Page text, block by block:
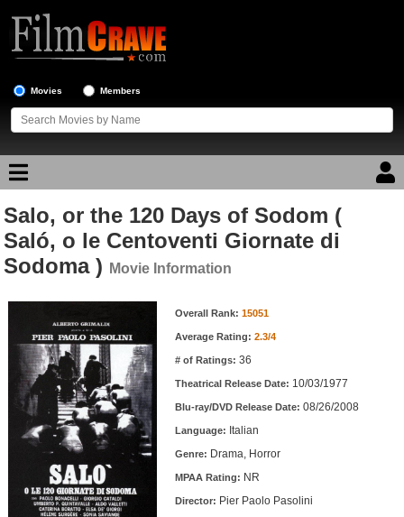
Movies Members
Movie Reviews
Movie Lists
Top Movies by Genre
Top Movies by Year
Top Movies by Language
Member Movie Lists
Movie Talk
New Movies
Salo, or the 120 Days of Sodom (
Saló, o le Centoventi Giornate di
Sodoma )
Movie Information
Overall Rank: 15051
Average Rating: 2.3/4
# of Ratings: 36
Theatrical Release Date: 10/03/1977
Blu-ray/DVD Release Date: 08/26/2008
Language: Italian
Genre: Drama, Horror
MPAA Rating: NR
Director: Pier Paolo Pasolini